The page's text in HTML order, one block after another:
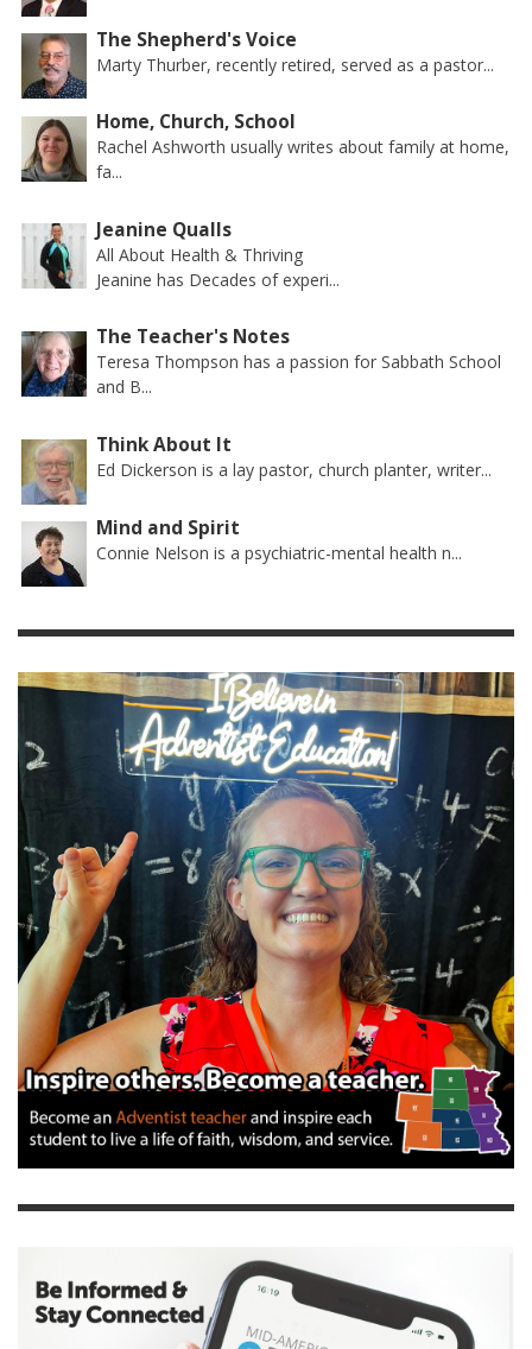
The Shepherd's Voice
Marty Thurber, recently retired, served as a pastor...
Home, Church, School
Rachel Ashworth usually writes about family at home,
fa...
Jeanine Qualls
All About Health & Thriving
Jeanine has Decades of experi...
The Teacher's Notes
Teresa Thompson has a passion for Sabbath School
and B...
Think About It
Ed Dickerson is a lay pastor, church planter, writer...
Mind and Spirit
Connie Nelson is a psychiatric-mental health n...